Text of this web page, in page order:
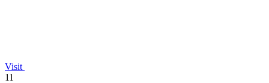
Visit
11